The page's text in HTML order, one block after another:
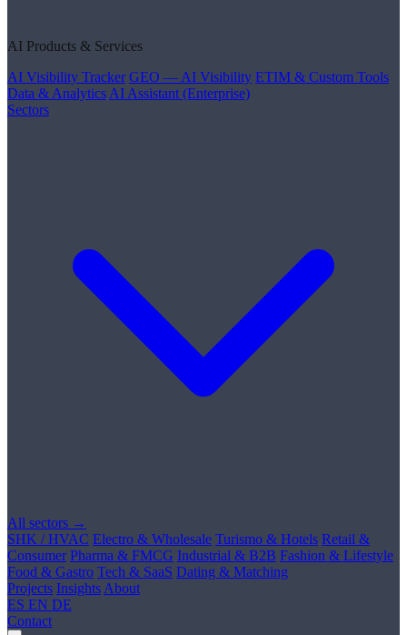
AI Products & Services
AI Visibility Tracker GEO — AI Visibility ETIM & Custom Tools
Data & Analytics AI Assistant (Enterprise)
Sectors
All sectors →
SHK / HVAC Electro & Wholesale Turismo & Hotels Retail &
Consumer Pharma & FMCG Industrial & B2B Fashion & Lifestyle
Food & Gastro Tech & SaaS Dating & Matching
Projects Insights About
ES EN DE
Contact